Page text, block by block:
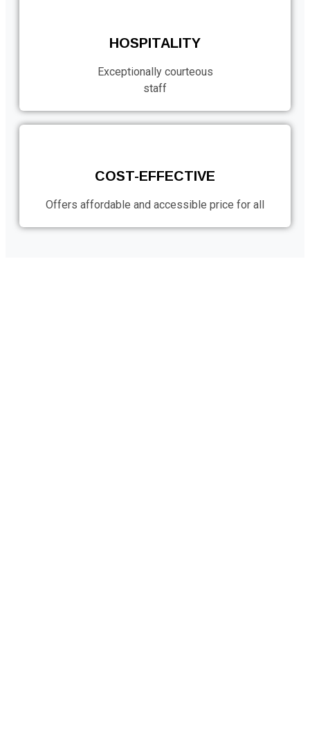
HOSPITALITY
Exceptionally courteous
staff
COST-EFFECTIVE
Offers affordable and accessible price for all